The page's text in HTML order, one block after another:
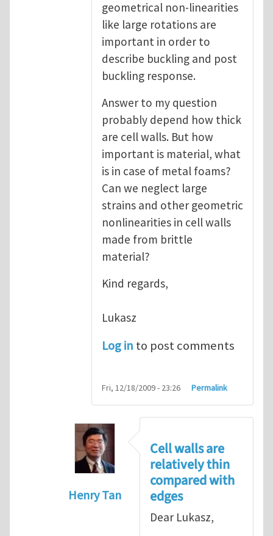
geometrical non-linearities
like large rotations are
important in order to
describe buckling and post
buckling response.
Answer to my question
probably depend how thick
are cell walls. But how
important is material, what
is in case of metal foams?
Can we neglect large
strains and other geometric
nonlinearities in cell walls
made from brittle
material?
Kind regards,
Lukasz
Log in to post comments
Fri, 12/18/2009 - 23:26 Permalink
Henry Tan
question about
Cell walls are
relatively thin
compared with
edges
Dear Lukasz,